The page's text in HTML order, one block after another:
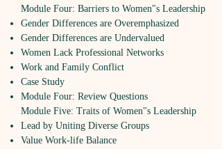
Module Four: Barriers to Women"s Leadership
Gender Differences are Overemphasized
Gender Differences are Undervalued
Women Lack Professional Networks
Work and Family Conflict
Case Study
Module Four: Review Questions
Module Five: Traits of Women"s Leadership
Lead by Uniting Diverse Groups
Value Work-life Balance